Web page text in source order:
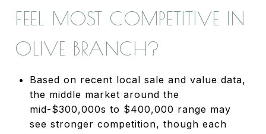
FEEL MOST COMPETITIVE IN
OLIVE BRANCH?
Based on recent local sale and value data,
the middle market around the
mid-$300,000s to $400,000 range may
see stronger competition, though each